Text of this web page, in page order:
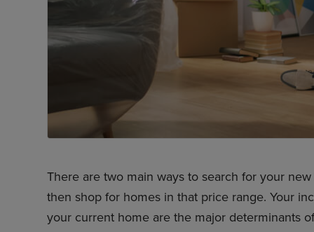
There are two main ways to search for your
then shop for homes in that price range. Your
your current home are the major determinants